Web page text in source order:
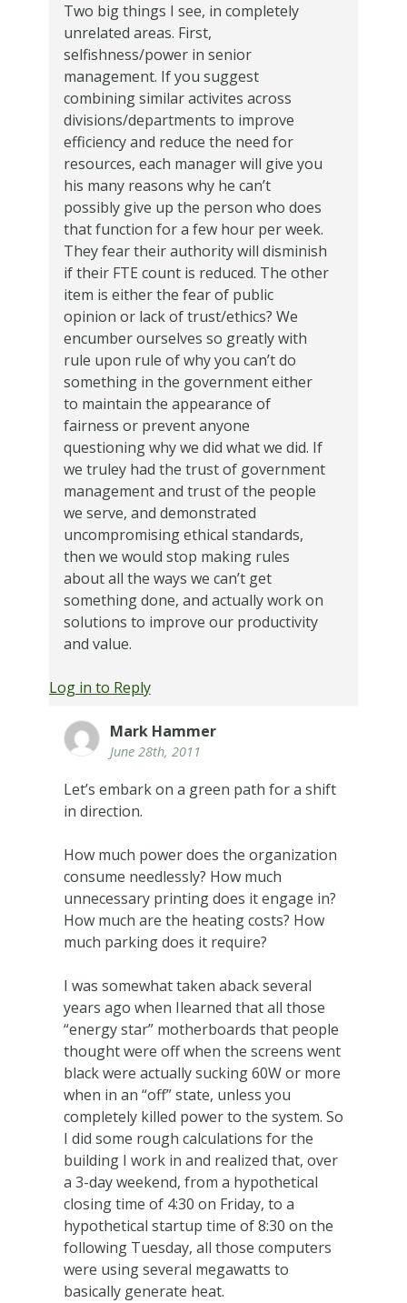
Two big things I see, in completely
unrelated areas. First,
selfishness/power in senior
management. If you suggest
combining similar activites across
divisions/departments to improve
efficiency and reduce the need for
resources, each manager will give you
his many reasons why he can’t
possibly give up the person who does
that function for a few hour per week.
They fear their authority will disminish
if their FTE count is reduced. The other
item is either the fear of public
opinion or lack of trust/ethics? We
encumber ourselves so greatly with
rule upon rule of why you can’t do
something in the government either
to maintain the appearance of
fairness or prevent anyone
questioning why we did what we did. If
we truley had the trust of government
management and trust of the people
we serve, and demonstrated
uncompromising ethical standards,
then we would stop making rules
about all the ways we can’t get
something done, and actually work on
solutions to improve our productivity
and value.
Log in to Reply
Mark Hammer
June 28th, 2011
Let’s embark on a green path for a shift
in direction.
How much power does the organization
consume needlessly? How much
unnecessary printing does it engage in?
How much are the heating costs? How
much parking does it require?
I was somewhat taken aback several
years ago when Ilearned that all those
“energy star” motherboards that people
thought were off when the screens went
black were actually sucking 60W or more
when in an “off” state, unless you
completely killed power to the system. So
I did some rough calculations for the
building I work in and realized that, over
a 3-day weekend, from a hypothetical
closing time of 4:30 on Friday, to a
hypothetical startup time of 8:30 on the
following Tuesday, all those computers
were using several megawatts to
basically generate heat.